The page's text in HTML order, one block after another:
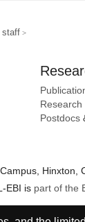
staff
Postdocs
EBI is part of the